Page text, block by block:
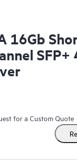
16Gb
SFP+
for a Custom Quote